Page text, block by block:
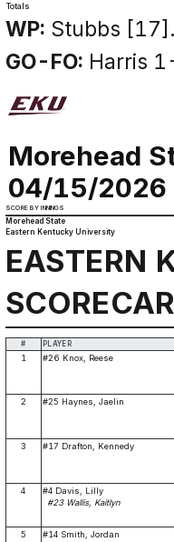
Totals
WP: Stubbs [17].
GO-FO: Harris
Morehead
04/15/2026
SCORE BY INNINGS
Morehead State
Eastern Kentucky University
EASTERN
# PLAYER
1 #26 Knox, Reese
2 #25 Haynes, Jaelin
3 #17 Drafton, Kennedy
4
#4 Davis, Lilly
#23 Wallis, Kaitlyn
5 #14 Smith, Jordan